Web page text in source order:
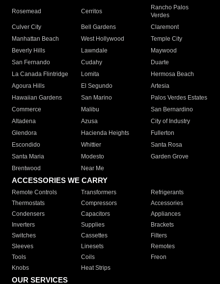
Rosemead Cerritos
Rancho Palos
Verdes
Culver City
Bell Gardens
Claremont
Manhattan Beach
West Hollywood
Temple City
Beverly Hills
Lawndale
Maywood
San Fernando
Cudahy
Duarte
La Canada Flintridge
Lomita
Hermosa Beach
Agoura Hills
El Segundo
Artesia
Hawaiian Gardens
San Marino
Palos Verdes Estates
Commerce
Malibu
San Bernardino
Altadena
Azusa
City of Industry
Glendora
Hacienda Heights
Fullerton
Escondido
Whittier
Santa Rosa
Santa Maria
Modesto
Garden Grove
Brentwood
Near Me
ACCESSORIES WE CARRY
Remote Controls Transformers
Refrigerants
Thermostats
Compressors
Accessories
Condensers
Capacitors
Appliances
Inverters
Supplies
Brackets
Switches
Cassettes
Filters
Sleeves
Linesets
Remotes
Tools
Coils
Freon
Knobs
Heat Strips
OUR SERVICES